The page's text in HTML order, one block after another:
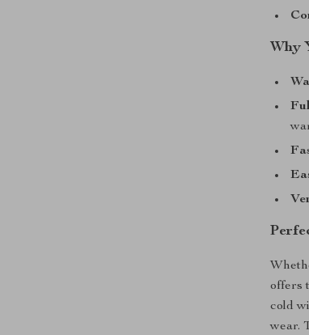
Why
offers
cold
wear.